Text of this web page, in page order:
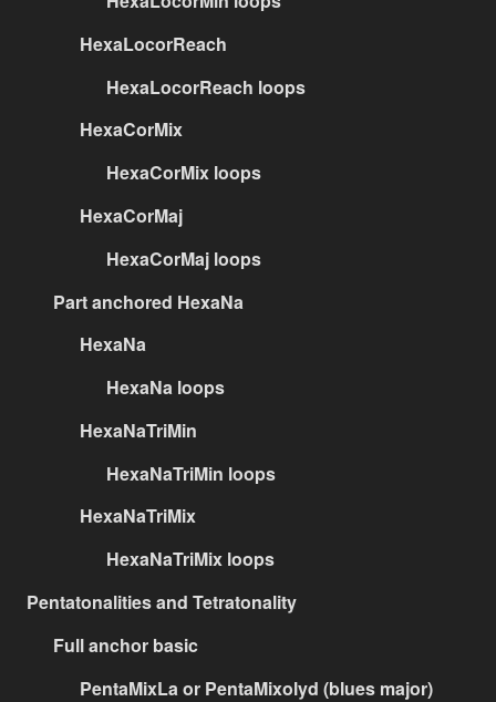
HexaLocorReach
HexaLocorReach loops
HexaCorMix
HexaCorMix loops
HexaCorMaj
HexaCorMaj loops
Part anchored HexaNa
HexaNa
HexaNa loops
HexaNaTriMin
HexaNaTriMin loops
HexaNaTriMix
HexaNaTriMix loops
Pentatonalities and Tetratonality
Full anchor basic
PentaMixLa or PentaMixolyd (blues major)